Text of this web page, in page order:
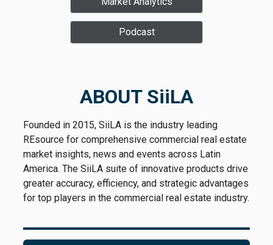
Podcast
ABOUT SiiLA
Founded in 2015, SiiLA is the industry leading
REsource for comprehensive commercial real estate
market insights, news and events across Latin
America. The SiiLA suite of innovative products drive
greater accuracy, efficiency, and strategic advantages
for top players in the commercial real estate industry.